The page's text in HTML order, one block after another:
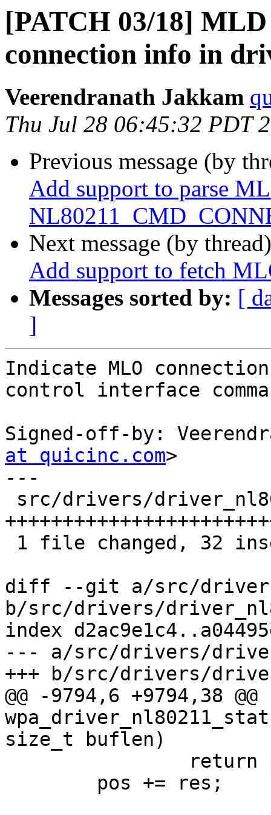
[PATCH 03/18]
connection info in
Veerendranath Jakkam
Thu Jul 28 06:45:32 PDT
Previous message (by
Add support to parse
Next message (by
Add support to fetch
Messages sorted by: [
]
Indicate MLO
control interface
Signed-off-by:
at quicinc.com>
---
diff --git a/src/
b/src/drivers/
index
--- a/src/drivers/
+++ b/src/drivers/
@@ -9794,6 +9794,38
size_t buflen)